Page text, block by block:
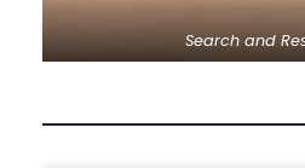
Search and